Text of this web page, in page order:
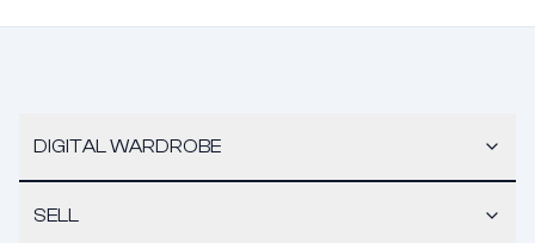
DIGITAL WARDROBE
SELL